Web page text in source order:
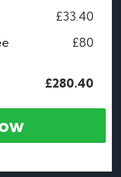
£33.40
£80
£280.40